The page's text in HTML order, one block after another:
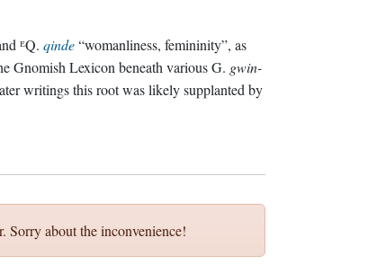
ᴱQ. qinde“womanliness, femininity”, as
Gnomish Lexicon beneath various G. gwin-
writings this root was likely supplanted by
Sorry about the inconvenience!